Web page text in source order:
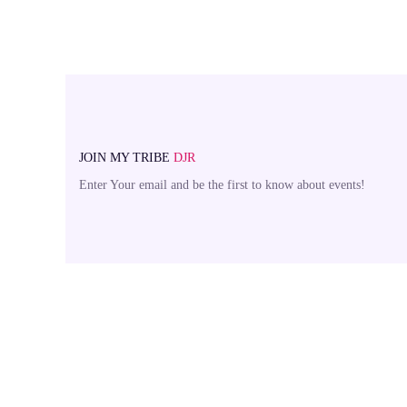
JOIN MY TRIBE DJR
Enter Your email and be the first to know about events!